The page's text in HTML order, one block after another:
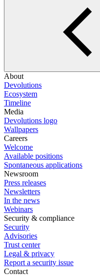
About
Devolutions
Ecosystem
Timeline
Media
Devolutions logo
Wallpapers
Careers
Welcome
Available positions
Spontaneous applications
Newsroom
Press releases
Newsletters
In the news
Webinars
Security & compliance
Security
Advisories
Trust center
Legal & privacy
Report a security issue
Contact